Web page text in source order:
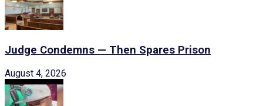
Judge Condemns — Then Spares Prison
August 4, 2026